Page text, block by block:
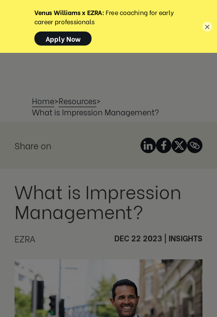
MENU
Home>Resources>
What is Impression Management?
Share on
What is Impression
Management?
EZRA DEC 22 2023 INSIGHTS
×